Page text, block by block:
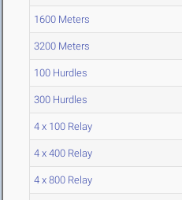
1600 Meters
3200 Meters
100 Hurdles
300 Hurdles
4 x 100 Relay
4 x 400 Relay
4 x 800 Relay